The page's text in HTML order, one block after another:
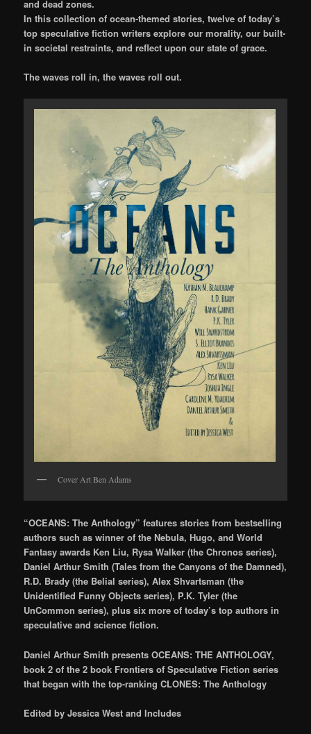
and dead zones.
In this collection of ocean-themed stories, twelve of today’s
top speculative fiction writers explore our morality, our built-
in societal restraints, and reflect upon our state of grace.
The waves roll in, the waves roll out.
Cover Art Ben Adams
“OCEANS: The Anthology” features stories from bestselling
authors such as winner of the Nebula, Hugo, and World
Fantasy awards Ken Liu, Rysa Walker (the Chronos series),
Daniel Arthur Smith (Tales from the Canyons of the Damned),
R.D. Brady (the Belial series), Alex Shvartsman (the
Unidentified Funny Objects series), P.K. Tyler (the
UnCommon series), plus six more of today’s top authors in
speculative and science fiction.
Daniel Arthur Smith presents OCEANS: THE ANTHOLOGY,
book 2 of the 2 book Frontiers of Speculative Fiction series
that began with the top-ranking CLONES: The Anthology
Edited by Jessica West and Includes